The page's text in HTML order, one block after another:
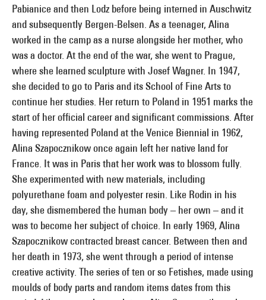
Pabianice and then Lodz before being interned in Auschwitz
and subsequently Bergen-Belsen. As a teenager, Alina
worked in the camp as a nurse alongside her mother, who
was a doctor. At the end of the war, she went to Prague,
where she learned sculpture with Josef Wagner. In 1947,
she decided to go to Paris and its School of Fine Arts to
continue her studies. Her return to Poland in 1951 marks the
start of her official career and significant commissions. After
having represented Poland at the Venice Biennial in 1962,
Alina Szapocznikow once again left her native land for
France. It was in Paris that her work was to blossom fully.
She experimented with new materials, including
polyurethane foam and polyester resin. Like Rodin in his
day, she dismembered the human body – her own – and it
was to become her subject of choice. In early 1969, Alina
Szapocznikow contracted breast cancer. Between then and
her death in 1973, she went through a period of intense
creative activity. The series of ten or so Fetishes, made using
moulds of body parts and random items dates from this